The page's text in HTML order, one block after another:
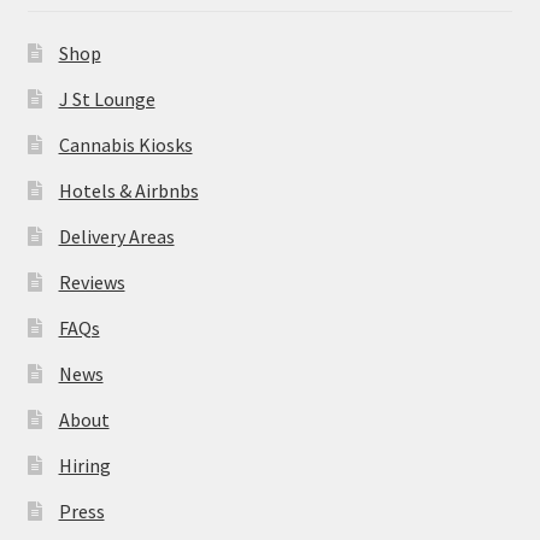
About
Hiring
Press
Contact Us
Shop
J St Lounge
Cannabis Kiosks
Hotels & Airbnbs
Delivery Areas
Reviews
FAQs
News
About
Hiring
Press